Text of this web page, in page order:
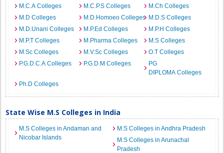
M.C.A Colleges
M.C.P.S Colleges
M.Ch Colleges
M.D Colleges
M.D.Homoeo Colleges M.D.S Colleges
M.D.Unani Colleges
M.P.Ed Colleges
M.P.H Colleges
M.P.T Colleges
M.Pharma Colleges
M.S Colleges
M.Sc Colleges
M.V.Sc Colleges
O.T Colleges
P.G.D.C.A Colleges
P.G.D.M Colleges
PG
DIPLOMA Colleges
Ph.D Colleges
State Wise M.S Colleges in India
M.S Colleges in Andaman and
Nicobar Islands
M.S Colleges in Andhra Pradesh
M.S Colleges in Arunachal
Pradesh